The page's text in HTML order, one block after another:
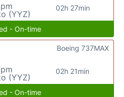
(YYZ)
02h 27min
- On-time
(YYZ)
02h 21min
Boeing 737MAX
- On-time